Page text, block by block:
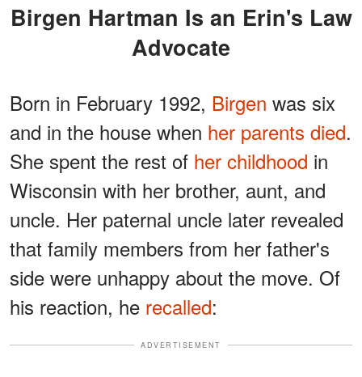
Birgen Hartman Is an Erin's Law
Advocate
Born in February 1992, Birgen was six
and in the house when her parents died.
She spent the rest of her childhood in
Wisconsin with her brother, aunt, and
uncle. Her paternal uncle later revealed
that family members from her father's
side were unhappy about the move. Of
his reaction, he recalled:
ADVERTISEMENT